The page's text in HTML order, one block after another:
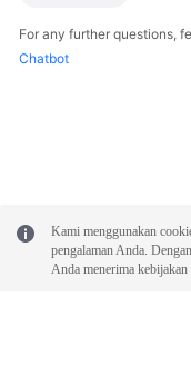
Shared
Responsibilities
Papers
For any further questions,
Chatbot
Kami menggunakan
pengalaman Anda.
Anda menerima